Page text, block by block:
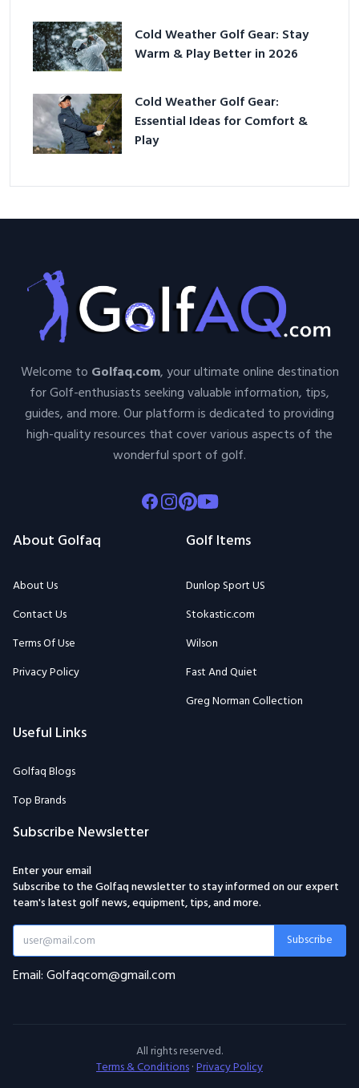
Cold Weather Golf Gear: Stay
Warm & Play Better in 2026
Cold Weather Golf Gear:
Essential Ideas for Comfort &
Play
Welcome to Golfaq.com, your ultimate online destination
for Golf-enthusiasts seeking valuable information, tips,
guides, and more. Our platform is dedicated to providing
high-quality resources that cover various aspects of the
wonderful sport of golf.
Facebook
Instagram
Pinterest
Youtube
About Golfaq
About Us
Contact Us
Terms Of Use
Privacy Policy
Golf Items
Dunlop Sport US
Stokastic.com
Wilson
Fast And Quiet
Greg Norman Collection
Useful Links
Golfaq Blogs
Top Brands
Subscribe Newsletter
Enter your email
Subscribe to the Golfaq newsletter to stay informed on our expert
team's latest golf news, equipment, tips, and more.
Subscribe
Email: Golfaqcom@gmail.com
All rights reserved.
Terms & Conditions·Privacy Policy